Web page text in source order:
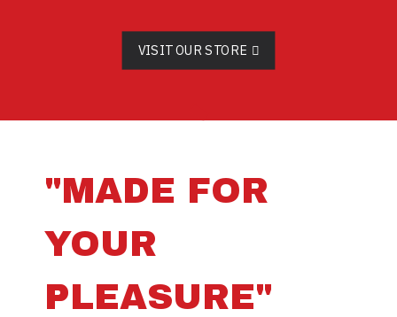
VISIT OUR STORE
"MADE FOR
YOUR
PLEASURE"